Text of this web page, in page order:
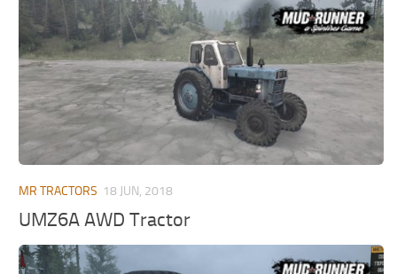
News
Contacts
MR Tractors
MR Vehicles
MR Trailers
MR Maps
MR Materials
MR Textures
MR Sounds
MR TRACTORS 18 JUN, 2018
UMZ6A AWD Tractor